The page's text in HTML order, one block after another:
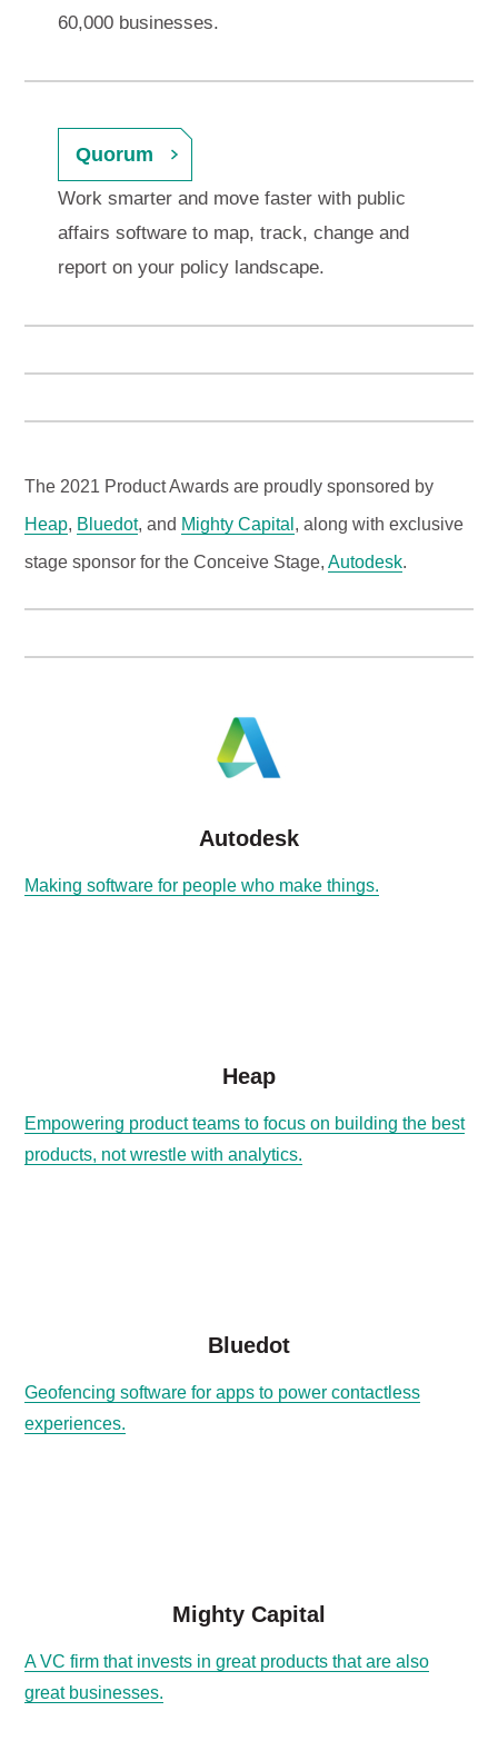
60,000 businesses.
Quorum
Work smarter and move faster with public
affairs software to map, track, change and
report on your policy landscape.
The 2021 Product Awards are proudly sponsored by
Heap, Bluedot, and Mighty Capital , along with exclusive
stage sponsor for the Conceive Stage,Autodesk.
Autodesk
Making software for people who make things.
Heap
Empowering product teams to focus on building the best
products, not wrestle with analytics.
Bluedot
Geofencing software for apps to power contactless
experiences.
Mighty Capital
A VC firm that invests in great products that are also
great businesses.